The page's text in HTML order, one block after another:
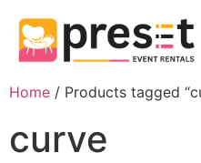
Home / Products tagged
curve